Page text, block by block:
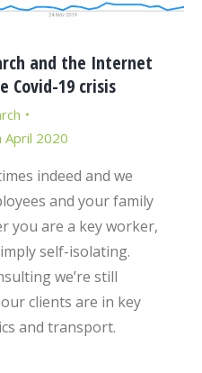
and the Internet
Covid-19 crisis
April 2020
indeed and we
and your family
you are a key worker,
self-isolating.
we’re still
clients are in key
and transport.